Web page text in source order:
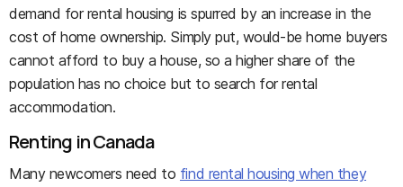
demand for rental housing is spurred by an increase in the
cost of home ownership. Simply put, would-be home buyers
cannot afford to buy a house, so a higher share of the
population has no choice but to search for rental
accommodation.
Renting in Canada
Many newcomers need to find rental housing when they